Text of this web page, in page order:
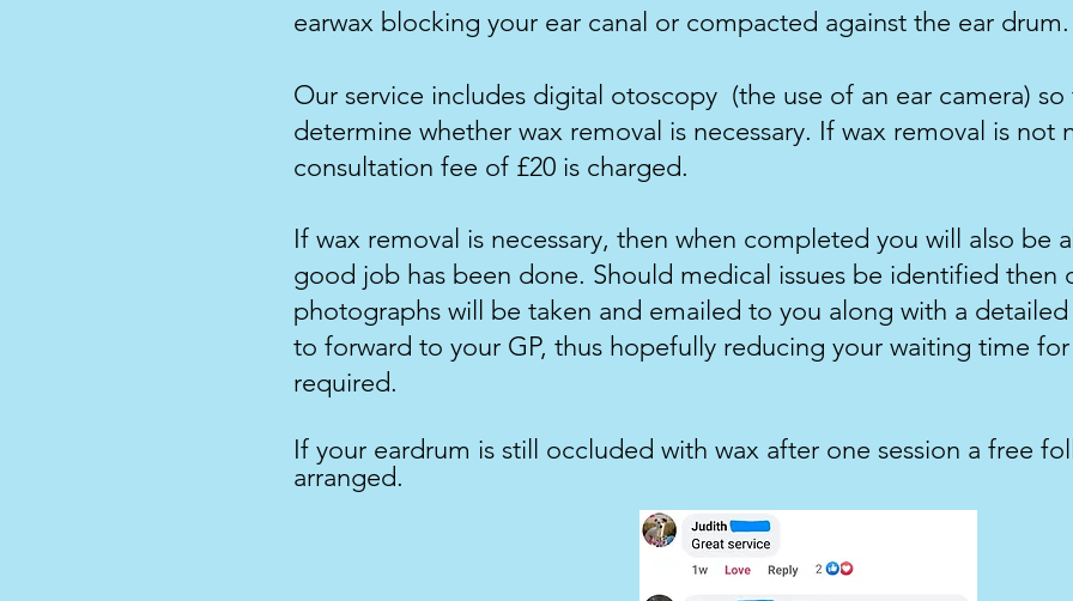
earwax blocking your ear canal or compacted against the ear drum.
Our service includes digital otoscopy (the use of an ear camera)
determine whether wax removal is necessary. If wax removal is not
consultation fee of £20 is charged.
If wax removal is necessary, then when completed you will also be
good job has been done. Should medical issues be identified then
photographs will be taken and emailed to you along with a
to forward to your GP, thus hopefully reducing your waiting time
required.
If your eardrum is still occluded with wax after one session a free
arranged.